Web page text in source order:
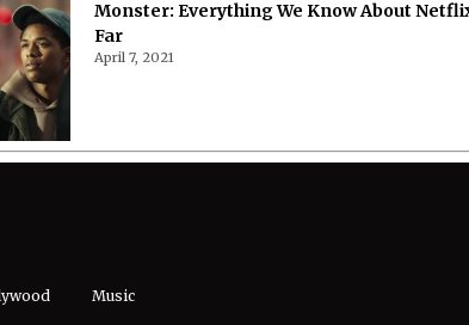
Monster: Everything We Know About
Far
April 7, 2021
Music